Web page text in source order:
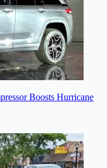
Boosts Hurricane